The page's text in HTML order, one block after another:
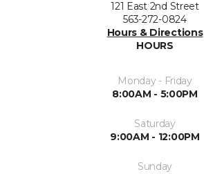
121 East 2nd Street
563-272-0824
Hours & Directions
HOURS
Monday - Friday
8:00AM - 5:00PM
Saturday
9:00AM - 12:00PM
Sunday